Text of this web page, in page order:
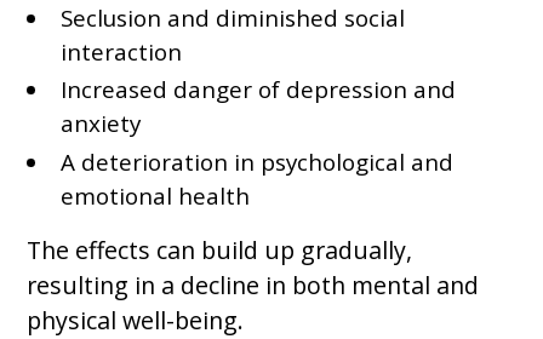
Seclusion and diminished social
interaction
Increased danger of depression and
anxiety
A deterioration in psychological and
emotional health
The effects can build up gradually,
resulting in a decline in both mental and
physical well-being.